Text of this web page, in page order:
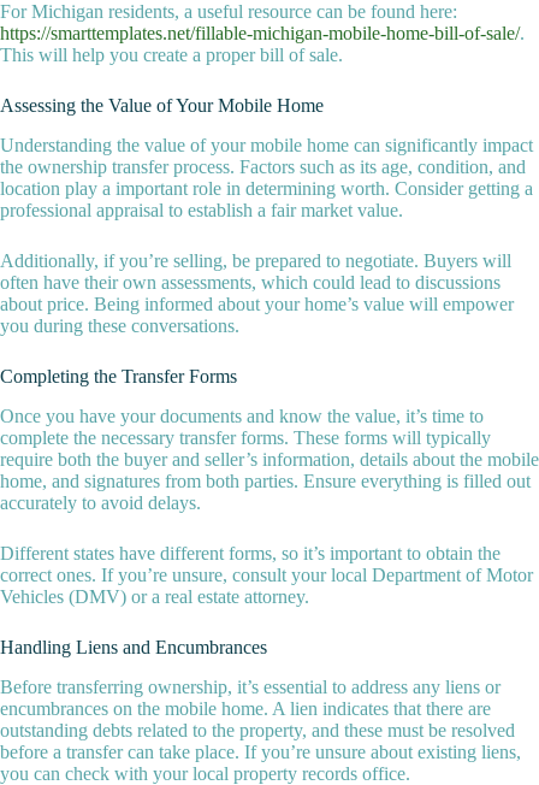
For Michigan residents, a useful resource can be found here:
https://smarttemplates.net/fillable-michigan-mobile-home-bill-of-sale/.
This will help you create a proper bill of sale.
Assessing the Value of Your Mobile Home
Understanding the value of your mobile home can significantly impact
the ownership transfer process. Factors such as its age, condition, and
location play a important role in determining worth. Consider getting a
professional appraisal to establish a fair market value.
Additionally, if you’re selling, be prepared to negotiate. Buyers will
often have their own assessments, which could lead to discussions
about price. Being informed about your home’s value will empower
you during these conversations.
Completing the Transfer Forms
Once you have your documents and know the value, it’s time to
complete the necessary transfer forms. These forms will typically
require both the buyer and seller’s information, details about the mobile
home, and signatures from both parties. Ensure everything is filled out
accurately to avoid delays.
Different states have different forms, so it’s important to obtain the
correct ones. If you’re unsure, consult your local Department of Motor
Vehicles (DMV) or a real estate attorney.
Handling Liens and Encumbrances
Before transferring ownership, it’s essential to address any liens or
encumbrances on the mobile home. A lien indicates that there are
outstanding debts related to the property, and these must be resolved
before a transfer can take place. If you’re unsure about existing liens,
you can check with your local property records office.